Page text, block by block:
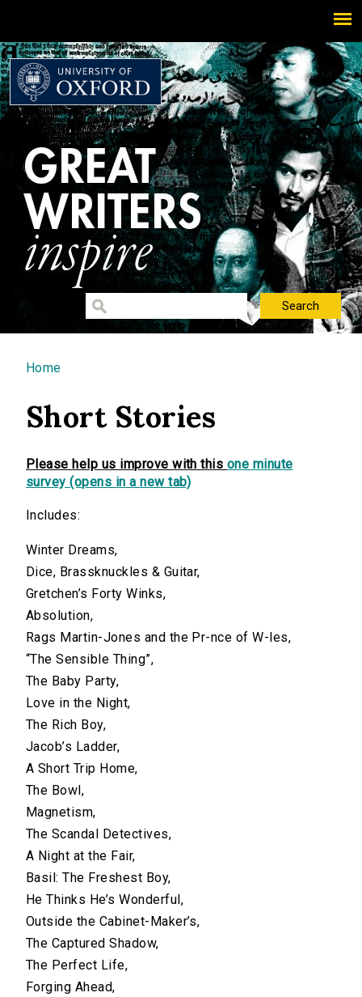
You are here
Home
Short Stories
Please help us improve with this one minute
survey (opens in a new tab)
Includes:
Winter Dreams,
Dice, Brassknuckles & Guitar,
Gretchen’s Forty Winks,
Absolution,
Rags Martin-Jones and the Pr-nce of W-les,
“The Sensible Thing”,
The Baby Party,
Love in the Night,
The Rich Boy,
Jacob’s Ladder,
A Short Trip Home,
The Bowl,
Magnetism,
The Scandal Detectives,
A Night at the Fair,
Basil: The Freshest Boy,
He Thinks He’s Wonderful,
Outside the Cabinet-Maker’s,
The Captured Shadow,
The Perfect Life,
Forging Ahead,